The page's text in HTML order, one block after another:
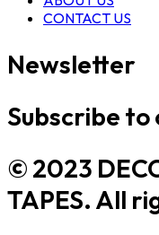
CONTACT US
Newsletter
Subscribe
© 2023
TAPES. All